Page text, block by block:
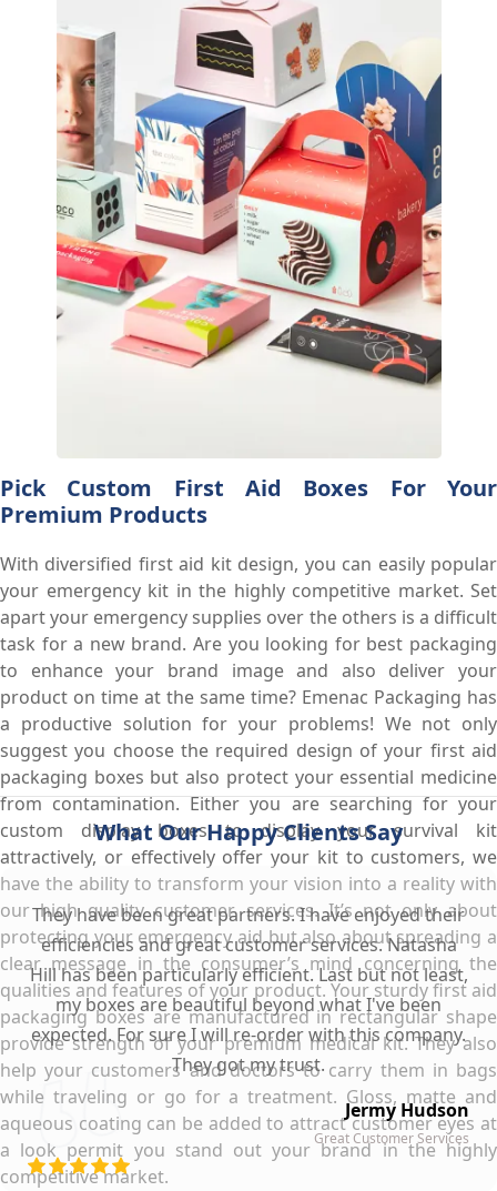
Pick Custom First Aid Boxes For Your
Premium Products
With diversified first aid kit design, you can easily popular
your emergency kit in the highly competitive market. Set
apart your emergency supplies over the others is a difficult
task for a new brand. Are you looking for best packaging
to enhance your brand image and also deliver your
product on time at the same time? Emenac Packaging has
a productive solution for your problems! We not only
suggest you choose the required design of your first aid
packaging boxes but also protect your essential medicine
from contamination. Either you are searching for your
custom display boxes to display your survival kit
attractively, or effectively offer your kit to customers, we
have the ability to transform your vision into a reality with
our high quality customer services. It’s not only about
protecting your emergency aid but also about spreading a
clear message in the consumer’s mind concerning the
qualities and features of your product. Your sturdy first aid
packaging boxes are manufactured in rectangular shape
provide strength of your premium medical kit. They also
help your customers and doctors to carry them in bags
while traveling or go for a treatment. Gloss, matte and
aqueous coating can be added to attract customer eyes at
a look permit you stand out your brand in the highly
competitive market.
What Our Happy Clients Say
They have been great partners. I have enjoyed their
efficiencies and great customer services. Natasha
Hill has been particularly efficient. Last but not least,
my boxes are beautiful beyond what I've been
expected. For sure I will re-order with this company.
They got my trust.
Jermy Hudson
Great Customer Services